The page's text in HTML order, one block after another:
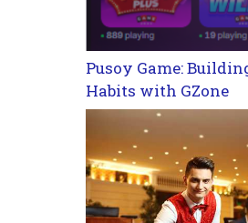
Pusoy Game:
Habits with GZone